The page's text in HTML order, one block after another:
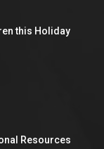
this Holiday
Resources